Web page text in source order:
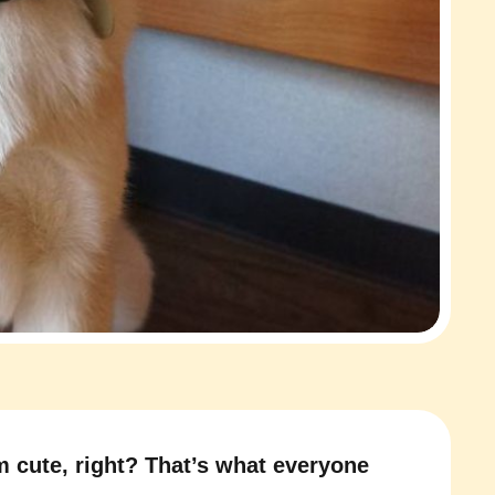
cute, right? That’s what everyone